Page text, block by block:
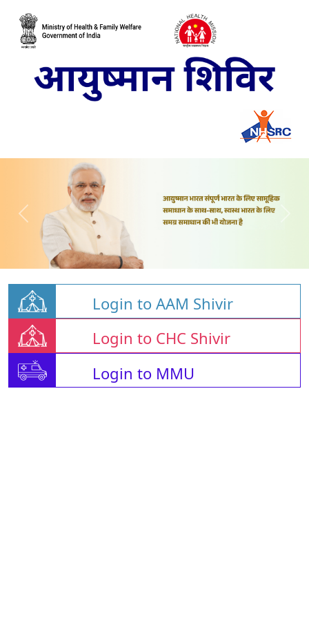
Login to AAM Shivir
Login to CHC Shivir
Login to MMU